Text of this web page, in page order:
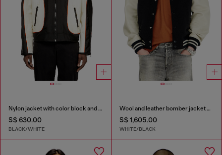
Nylon jacket with color block and piping details
S$ 630.00
BLACK/WHITE
Wool and leather bomber jacket with patches
S$ 1,605.00
WHITE/BLACK